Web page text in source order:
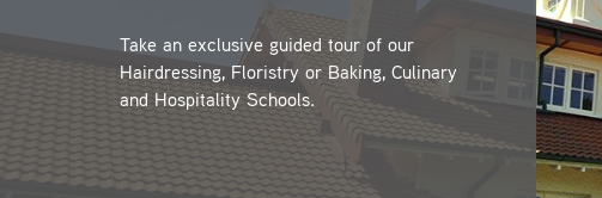
Take an exclusive guided tour of our
Hairdressing, Floristry or Baking, Culinary
and Hospitality Schools.